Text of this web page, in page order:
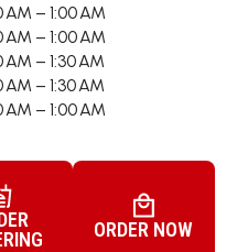
AM – 1:00 AM
AM – 1:00 AM
AM – 1:30 AM
AM – 1:30 AM
AM – 1:00 AM
ORDER NOW